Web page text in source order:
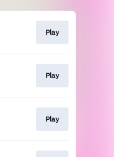
Play
Play
Play